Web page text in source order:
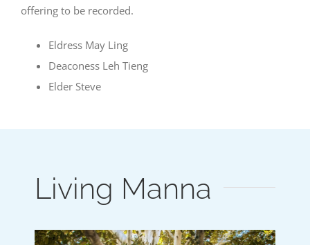
offering to be recorded.
Eldress May Ling
Deaconess Leh Tieng
Elder Steve
Living Manna